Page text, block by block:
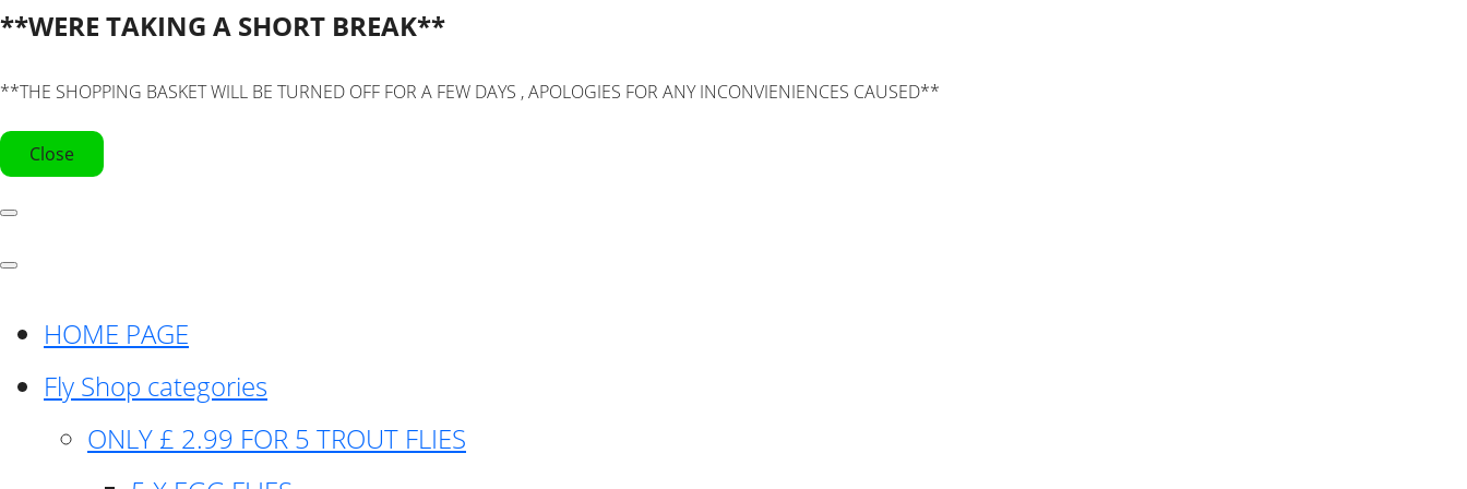
**WERE TAKING A SHORT BREAK**
**THE SHOPPING BASKET WILL BE TURNED OFF FOR A FEW DAYS , APOLOGIES FOR ANY INCONVIENIENCES CAUSED**
Close
HOME PAGE
Fly Shop categories
ONLY £ 2.99 FOR 5 TROUT FLIES